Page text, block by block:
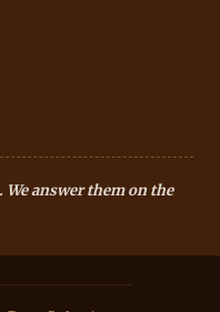
We answer them on the